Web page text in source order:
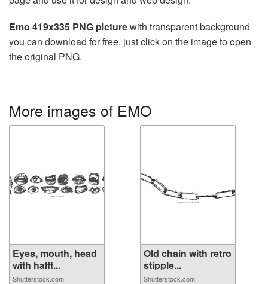
Emo 419x335 PNG picturewith transparent background
you can download for free, just click on the image to open
the original PNG.
More images of EMO
Eyes, mouth, head
with halft...
Shutterstock.com
Old chain with retro
stipple...
Shutterstock.com